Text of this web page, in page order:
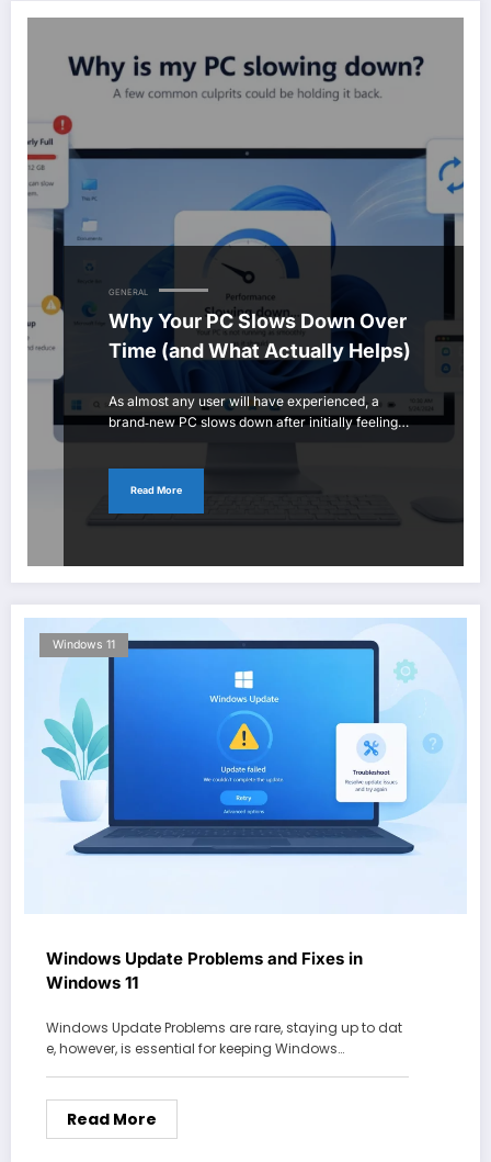
GENERAL
Why Your PC Slows Down Over
Time (and What Actually Helps)
As almost any user will have experienced, a
brand‑new PC slows down after initially feeling…
Read More
Windows 11
Windows Update Problems and Fixes in
Windows 11
Windows Update Problems are rare, staying up to dat
e, however, is essential for keeping Windows…
Read More